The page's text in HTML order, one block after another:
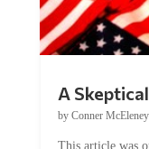
A
by Conner McEleney
This article was